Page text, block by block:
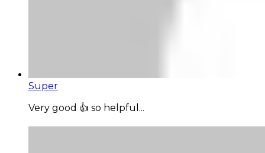
Super
Very good 👍 so helpful...